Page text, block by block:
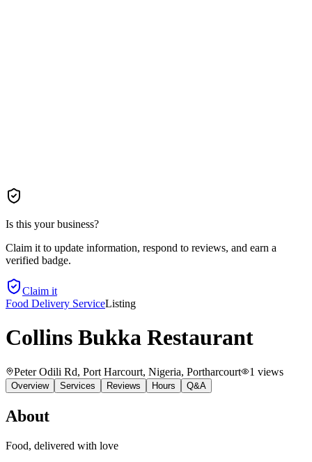
Is this your business?
Claim it to update information, respond to reviews, and earn a
verified badge.
Claim it
Food Delivery ServiceListing
Collins Bukka Restaurant
Peter Odili Rd, Port Harcourt, Nigeria, Portharcourt 1 views
Overview Services Reviews Hours Q&A
About
Food, delivered with love